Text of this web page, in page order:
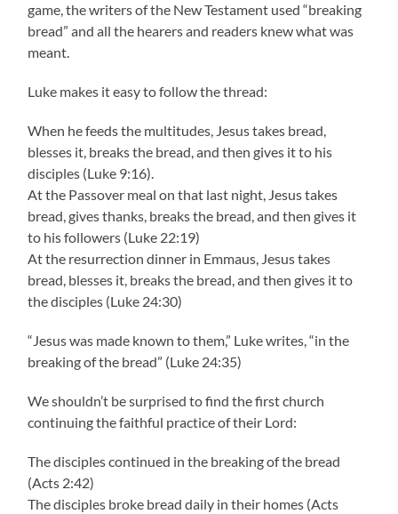
game, the writers of the New Testament used “breaking
bread” and all the hearers and readers knew what was
meant.
Luke makes it easy to follow the thread:
When he feeds the multitudes, Jesus takes bread,
blesses it, breaks the bread, and then gives it to his
disciples (Luke 9:16).
At the Passover meal on that last night, Jesus takes
bread, gives thanks, breaks the bread, and then gives it
to his followers (Luke 22:19)
At the resurrection dinner in Emmaus, Jesus takes
bread, blesses it, breaks the bread, and then gives it to
the disciples (Luke 24:30)
“Jesus was made known to them,” Luke writes, “in the
breaking of the bread” (Luke 24:35)
We shouldn’t be surprised to find the first church
continuing the faithful practice of their Lord:
The disciples continued in the breaking of the bread
(Acts 2:42)
The disciples broke bread daily in their homes (Acts